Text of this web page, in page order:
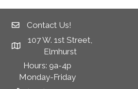
Contact Us!
107 W. 1st Street,
Elmhurst
Hours: 9a-4p
Monday-Friday